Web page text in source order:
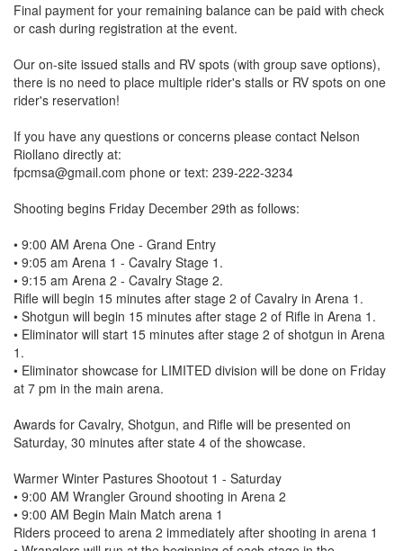
Final payment for your remaining balance can be paid with check
or cash during registration at the event.
Our on-site issued stalls and RV spots (with group save options),
there is no need to place multiple rider's stalls or RV spots on one
rider's reservation!
If you have any questions or concerns please contact Nelson
Riollano directly at:
fpcmsa@gmail.com phone or text: 239-222-3234
Shooting begins Friday December 29th as follows:
• 9:00 AM Arena One - Grand Entry
• 9:05 am Arena 1 - Cavalry Stage 1.
• 9:15 am Arena 2 - Cavalry Stage 2.
Rifle will begin 15 minutes after stage 2 of Cavalry in Arena 1.
• Shotgun will begin 15 minutes after stage 2 of Rifle in Arena 1.
• Eliminator will start 15 minutes after stage 2 of shotgun in Arena
1.
• Eliminator showcase for LIMITED division will be done on Friday
at 7 pm in the main arena.
Awards for Cavalry, Shotgun, and Rifle will be presented on
Saturday, 30 minutes after state 4 of the showcase.
Warmer Winter Pastures Shootout 1 - Saturday
• 9:00 AM Wrangler Ground shooting in Arena 2
• 9:00 AM Begin Main Match arena 1
Riders proceed to arena 2 immediately after shooting in arena 1